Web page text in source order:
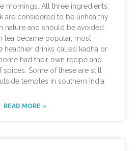
mornings. All three ingredients:
are considered to be unhealthy
nature and should be avoided.
tea became popular, most
healthier drinks called kadha or
had their own recipe and
Some of these are still
temples in southern India.
READ MORE »